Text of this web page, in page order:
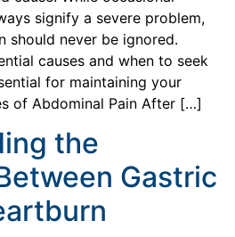
signify a severe problem,
should never be ignored.
causes and when to seek
for maintaining your
of Abdominal Pain After […]
the
Gastric